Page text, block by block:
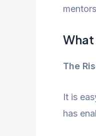
What
The
​It is
has